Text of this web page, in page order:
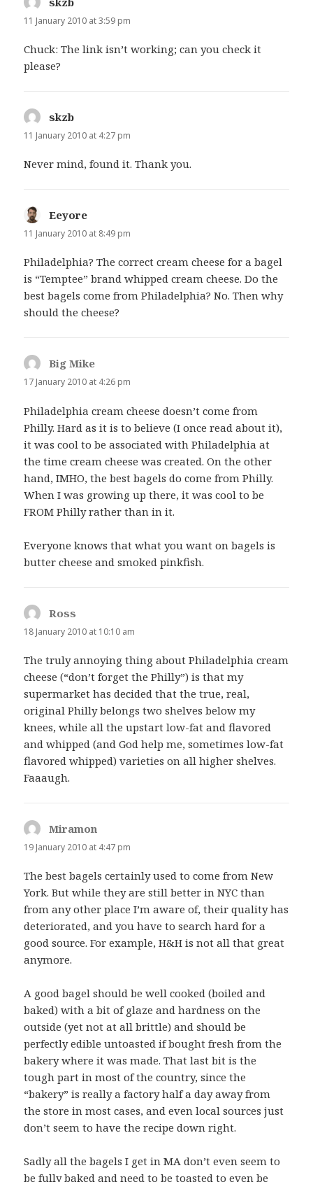
11 January 2010 at 3:59 pm
Chuck: The link isn’t working; can you check it
please?
skzb
11 January 2010 at 4:27 pm
Never mind, found it. Thank you.
Eeyore
11 January 2010 at 8:49 pm
Philadelphia? The correct cream cheese for a bagel
is “Temptee” brand whipped cream cheese. Do the
best bagels come from Philadelphia? No. Then why
should the cheese?
Big Mike
17 January 2010 at 4:26 pm
Philadelphia cream cheese doesn’t come from
Philly. Hard as it is to believe (I once read about it),
it was cool to be associated with Philadelphia at
the time cream cheese was created. On the other
hand, IMHO, the best bagels do come from Philly.
When I was growing up there, it was cool to be
FROM Philly rather than in it.
Everyone knows that what you want on bagels is
butter cheese and smoked pinkfish.
Ross
18 January 2010 at 10:10 am
The truly annoying thing about Philadelphia cream
cheese (“don’t forget the Philly”) is that my
supermarket has decided that the true, real,
original Philly belongs two shelves below my
knees, while all the upstart low-fat and flavored
and whipped (and God help me, sometimes low-fat
flavored whipped) varieties on all higher shelves.
Faaaugh.
Miramon
19 January 2010 at 4:47 pm
The best bagels certainly used to come from New
York. But while they are still better in NYC than
from any other place I’m aware of, their quality has
deteriorated, and you have to search hard for a
good source. For example, H&H is not all that great
anymore.
A good bagel should be well cooked (boiled and
baked) with a bit of glaze and hardness on the
outside (yet not at all brittle) and should be
perfectly edible untoasted if bought fresh from the
bakery where it was made. That last bit is the
tough part in most of the country, since the
“bakery” is really a factory half a day away from
the store in most cases, and even local sources just
don’t seem to have the recipe down right.
Sadly all the bagels I get in MA don’t even seem to
be fully baked and need to be toasted to even be